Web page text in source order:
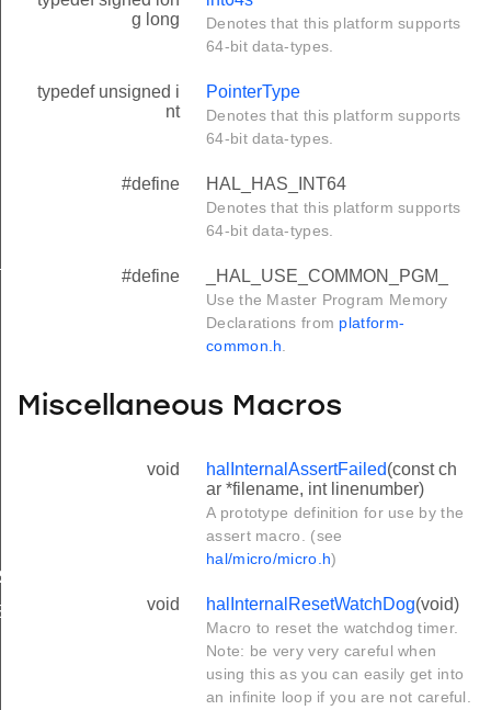
g long
Denotes that this platform supports
64-bit data-types.
typedef unsigned i
nt
PointerType
Denotes that this platform supports
64-bit data-types.
#define HAL_HAS_INT64
Denotes that this platform supports
64-bit data-types.
#define _HAL_USE_COMMON_PGM_
Use the Master Program Memory
Declarations from platform-
common.h.
Miscellaneous Macros
void halInternalAssertFailed(const ch
ar *filename, int linenumber)
A prototype definition for use by the
assert macro. (see
hal/micro/micro.h)
void halInternalResetWatchDog(void)
Macro to reset the watchdog timer.
Note: be very very careful when
using this as you can easily get into
an infinite loop if you are not careful.